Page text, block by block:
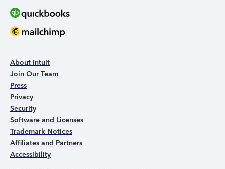
About Intuit
Join Our Team
Press
Privacy
Security
Software and Licenses
Trademark Notices
Affiliates and Partners
Accessibility